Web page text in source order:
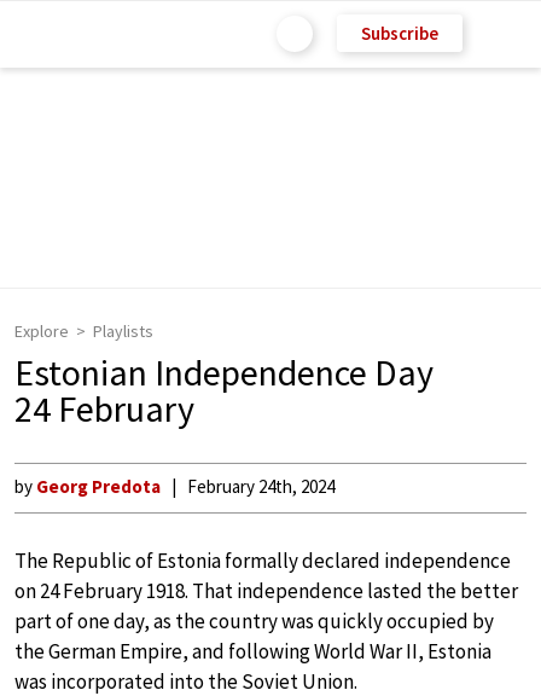
Subscribe
Explore Playlists
Estonian Independence Day
24 February
by Georg Predota February 24th, 2024
The Republic of Estonia formally declared independence
on 24 February 1918. That independence lasted the better
part of one day, as the country was quickly occupied by
the German Empire, and following World War II, Estonia
was incorporated into the Soviet Union.